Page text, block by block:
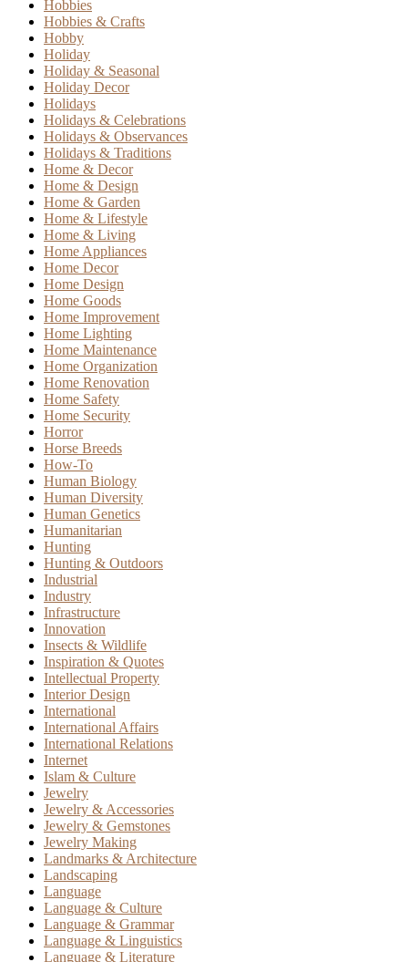
Hobbies
Hobbies & Crafts
Hobby
Holiday
Holiday & Seasonal
Holiday Decor
Holidays
Holidays & Celebrations
Holidays & Observances
Holidays & Traditions
Home & Decor
Home & Design
Home & Garden
Home & Lifestyle
Home & Living
Home Appliances
Home Decor
Home Design
Home Goods
Home Improvement
Home Lighting
Home Maintenance
Home Organization
Home Renovation
Home Safety
Home Security
Horror
Horse Breeds
How-To
Human Biology
Human Diversity
Human Genetics
Humanitarian
Hunting
Hunting & Outdoors
Industrial
Industry
Infrastructure
Innovation
Insects & Wildlife
Inspiration & Quotes
Intellectual Property
Interior Design
International
International Affairs
International Relations
Internet
Islam & Culture
Jewelry
Jewelry & Accessories
Jewelry & Gemstones
Jewelry Making
Landmarks & Architecture
Landscaping
Language
Language & Culture
Language & Grammar
Language & Linguistics
Language & Literature